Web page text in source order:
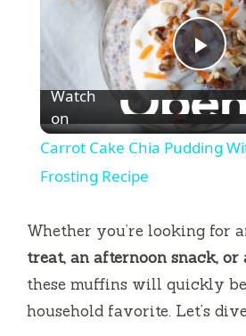
P
l
y
V
Watch
on
Carrot Cake Chia Pudding
Frosting Recipe
Whether you’re looking for
treat, an afternoon snack, or
these muffins will quickly
household favorite. Let’s